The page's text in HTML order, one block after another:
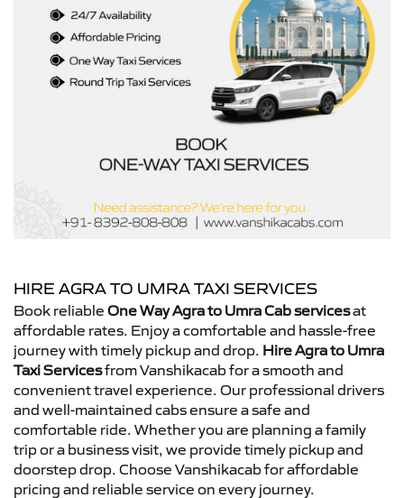
HIRE AGRA TO UMRA TAXI SERVICES
Book reliable One Way Agra to Umra Cab servicesat
affordable rates. Enjoy a comfortable and hassle-free
journey with timely pickup and drop. Hire Agra to Umra
Taxi Servicesfrom Vanshikacab for a smooth and
convenient travel experience. Our professional drivers
and well-maintained cabs ensure a safe and
comfortable ride. Whether you are planning a family
trip or a business visit, we provide timely pickup and
doorstep drop. Choose Vanshikacab for affordable
pricing and reliable service on every journey.